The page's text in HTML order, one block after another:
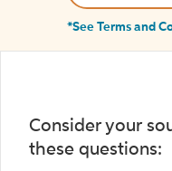
*See Terms and
Consider your
these questions: